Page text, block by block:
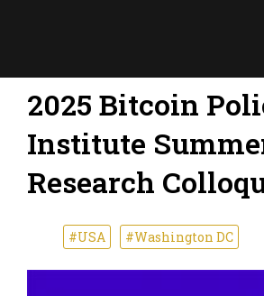
2025 Bitcoin
Institute
Research
#USA #Washington DC